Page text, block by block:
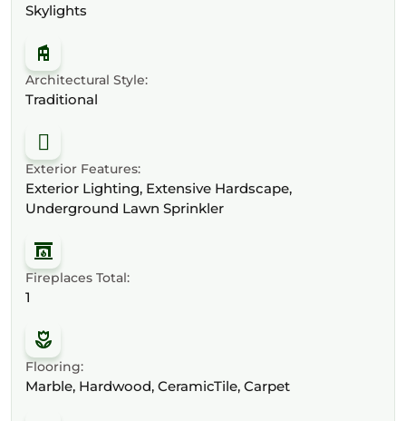
Skylights
Architectural Style:
Traditional
Exterior Features:
Exterior Lighting, Extensive Hardscape,
Underground Lawn Sprinkler
Fireplaces Total:
1
Flooring:
Marble, Hardwood, CeramicTile, Carpet